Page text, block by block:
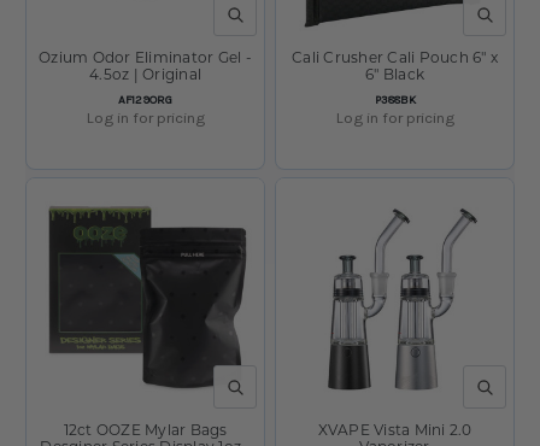
QUICK VIEW
SKU:
AF129ORG
Ozium Odor Eliminator Gel -
4.5oz | Original
Log in for pricing
QUICK
SKU:
P388BK
Cali Crusher Cali Pouch 6" x
6" Black
Log in for pricing
QUICK VIEW
12ct OOZE Mylar Bags
QUICK
XVAPE Vista Mini 2.0